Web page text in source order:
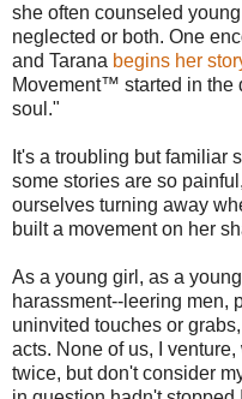
she often counseled
neglected or both. One
and Tarana begins her
Movement™ started in the
soul."
It's a troubling but familiar
some stories are so
ourselves turning away
built a movement on her
As a young girl, as a
harassment--leering men,
uninvited touches or
acts. None of us, I
twice, but don't consider